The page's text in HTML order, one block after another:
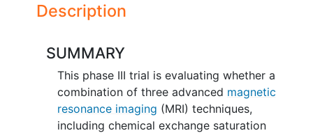
Description
SUMMARY
This phase III trial is evaluating whether a
combination of three advanced magnetic
resonance imaging (MRI) techniques,
including chemical exchange saturation